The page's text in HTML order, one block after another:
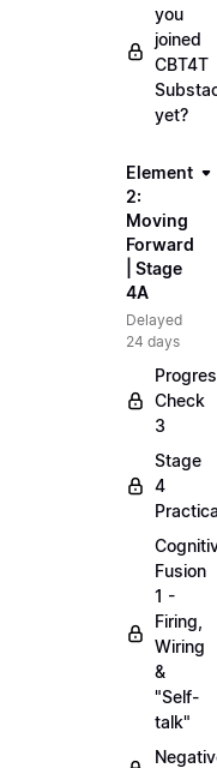
you
joined
CBT4T
yet?
Element
2:
Moving
Forward
| Stage
4A
Delayed
24 days
Check
3
Stage
4
Fusion
1 -
Firing,
Wiring
&
"Self-
talk"